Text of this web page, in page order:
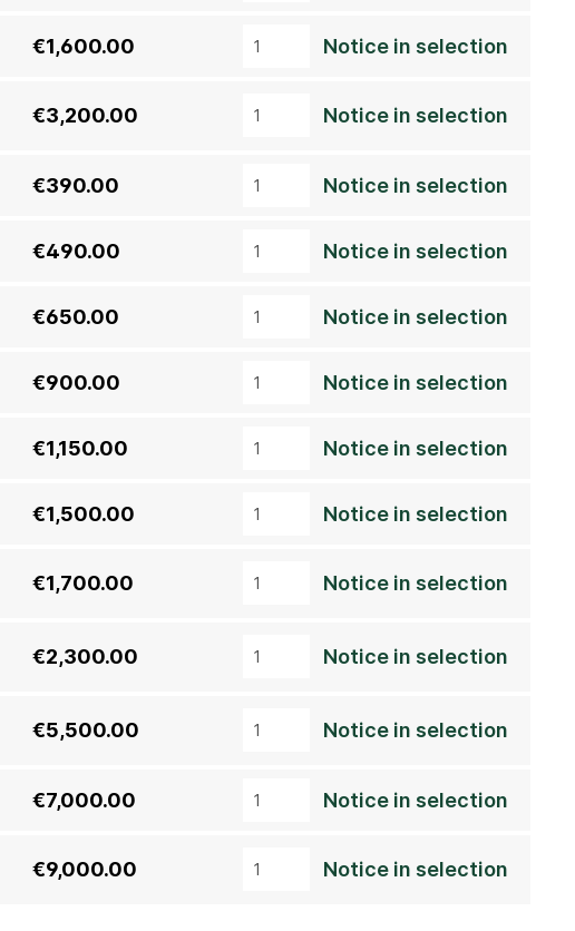
€1,600.00 Notice in selection
€3,200.00 Notice in selection
€390.00 Notice in selection
€490.00 Notice in selection
€650.00 Notice in selection
€900.00 Notice in selection
€1,150.00 Notice in selection
€1,500.00 Notice in selection
€1,700.00 Notice in selection
€2,300.00 Notice in selection
€5,500.00 Notice in selection
€7,000.00 Notice in selection
€9,000.00 Notice in selection